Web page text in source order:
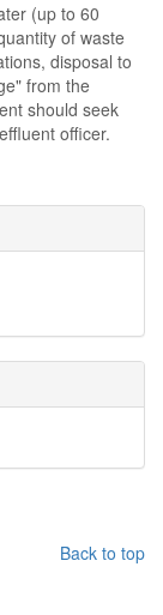
(up to 60
of waste
disposal to
from the
should seek
officer.
Back to top